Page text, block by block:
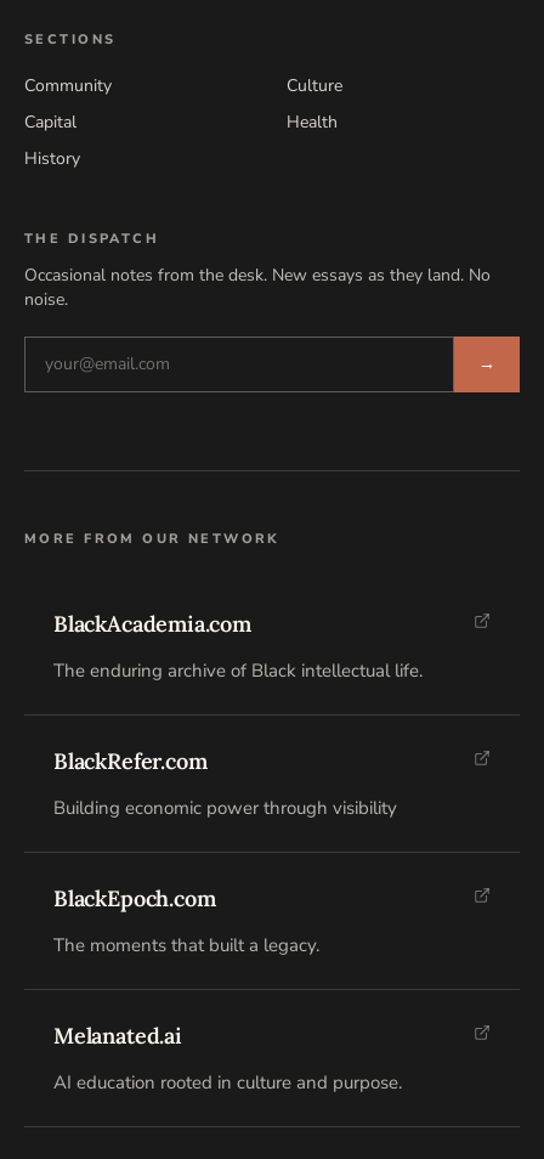
SECTIONS
Community
Culture
Capital
Health
History
THE DISPATCH
Occasional notes from the desk. New essays as they land. No
noise.
→
MORE FROM OUR NETWORK
BlackAcademia.com
The enduring archive of Black intellectual life.
BlackRefer.com
Building economic power through visibility
BlackEpoch.com
The moments that built a legacy.
Melanated.ai
AI education rooted in culture and purpose.